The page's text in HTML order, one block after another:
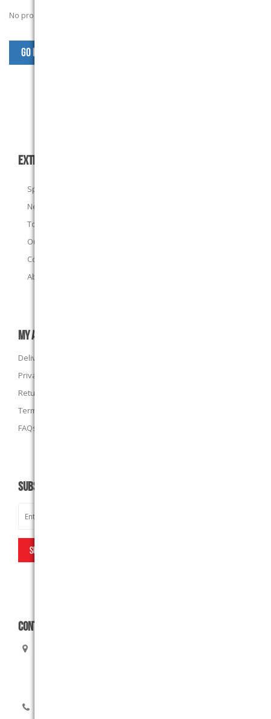
No products in the basket.
Go Back to SJW Products
EXTRAS
Specials
New products
Top sellers
Our E-Stores
Contact us
About us
MY ACCOUNT
Delivery Information
Privacy Policy
Returns Policy
Terms and Conditions
FAQs
SUBSCRIBE
CONTACT US